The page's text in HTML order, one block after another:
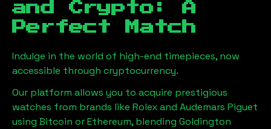
and Crypto: A
Perfect Match
Indulge in the world of high-end timepieces, now
accessible through cryptocurrency.
Our platform allows you to acquire prestigious
watches from brands like Rolex and Audemars Piguet
using Bitcoin or Ethereum, blending Goldington